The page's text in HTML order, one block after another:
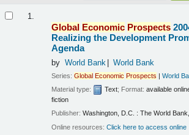
1.
Global Economic Prospects
Realizing the Development
Agenda
by World Bank World Bank
Series:Global Economic Prospects |World
Material type:
Text; Format:available
fiction
Publisher:Washington, D.C. : The World
Online resources:Click here to access online